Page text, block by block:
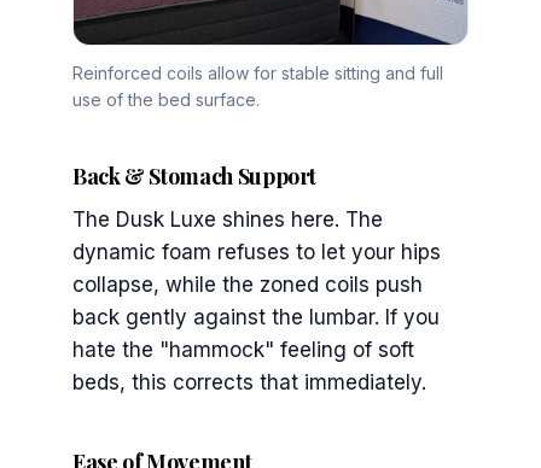
Reinforced coils allow for stable sitting and full
use of the bed surface.
Back & Stomach Support
The Dusk Luxe shines here. The
dynamic foam refuses to let your hips
collapse, while the zoned coils push
back gently against the lumbar. If you
hate the "hammock" feeling of soft
beds, this corrects that immediately.
Ease of Movement